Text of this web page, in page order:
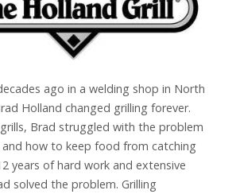
ago in a welding shop in North
Holland changed grilling forever.
Brad struggled with the problem
how to keep food from catching
years of hard work and extensive
solved the problem. Grilling